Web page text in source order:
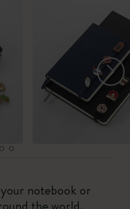
notebook or